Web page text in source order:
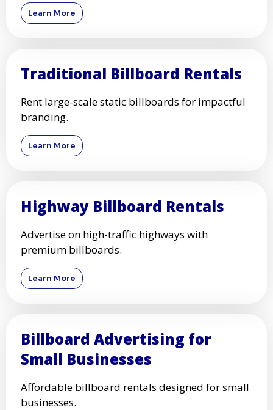
Learn More
Traditional Billboard Rentals
Rent large-scale static billboards for impactful
branding.
Learn More
Highway Billboard Rentals
Advertise on high-traffic highways with
premium billboards.
Learn More
Billboard Advertising for
Small Businesses
Affordable billboard rentals designed for small
businesses.